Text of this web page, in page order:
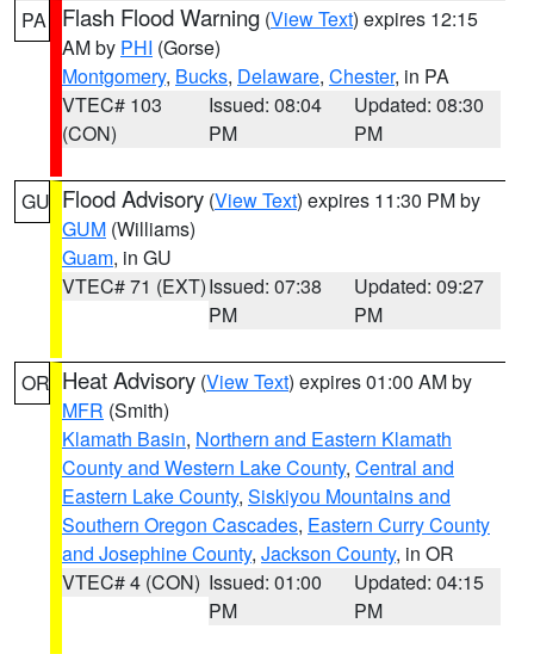
PA Flash Flood Warning (View Text) expires 12:15
AM by PHI (Gorse)
Montgomery, Bucks, Delaware, Chester, in PA
VTEC# 103
(CON)
Issued: 08:04
PM
Updated: 08:30
PM
GU Flood Advisory (View Text) expires 11:30 PM by
GUM (Williams)
Guam, in GU
VTEC# 71 (EXT)Issued: 07:38
PM
Updated: 09:27
PM
OR Heat Advisory (View Text) expires 01:00 AM by
MFR (Smith)
Klamath Basin, Northern and Eastern Klamath
County and Western Lake County, Central and
Eastern Lake County, Siskiyou Mountains and
Southern Oregon Cascades, Eastern Curry County
and Josephine County, Jackson County, in OR
VTEC# 4 (CON) Issued: 01:00
PM
Updated: 04:15
PM